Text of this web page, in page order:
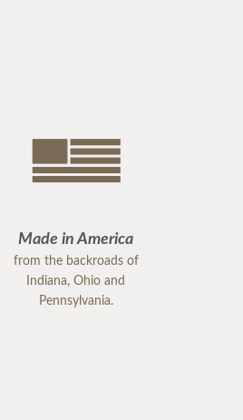
Made in America
from the backroads of
Indiana, Ohio and
Pennsylvania.